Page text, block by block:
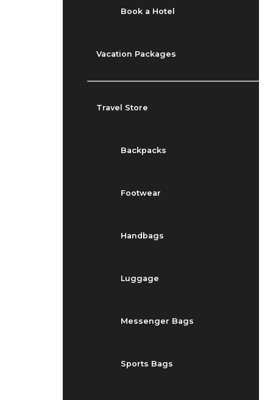
Book a Hotel
Vacation Packages
Travel Store
Backpacks
Footwear
Handbags
Luggage
Messenger Bags
Sports Bags